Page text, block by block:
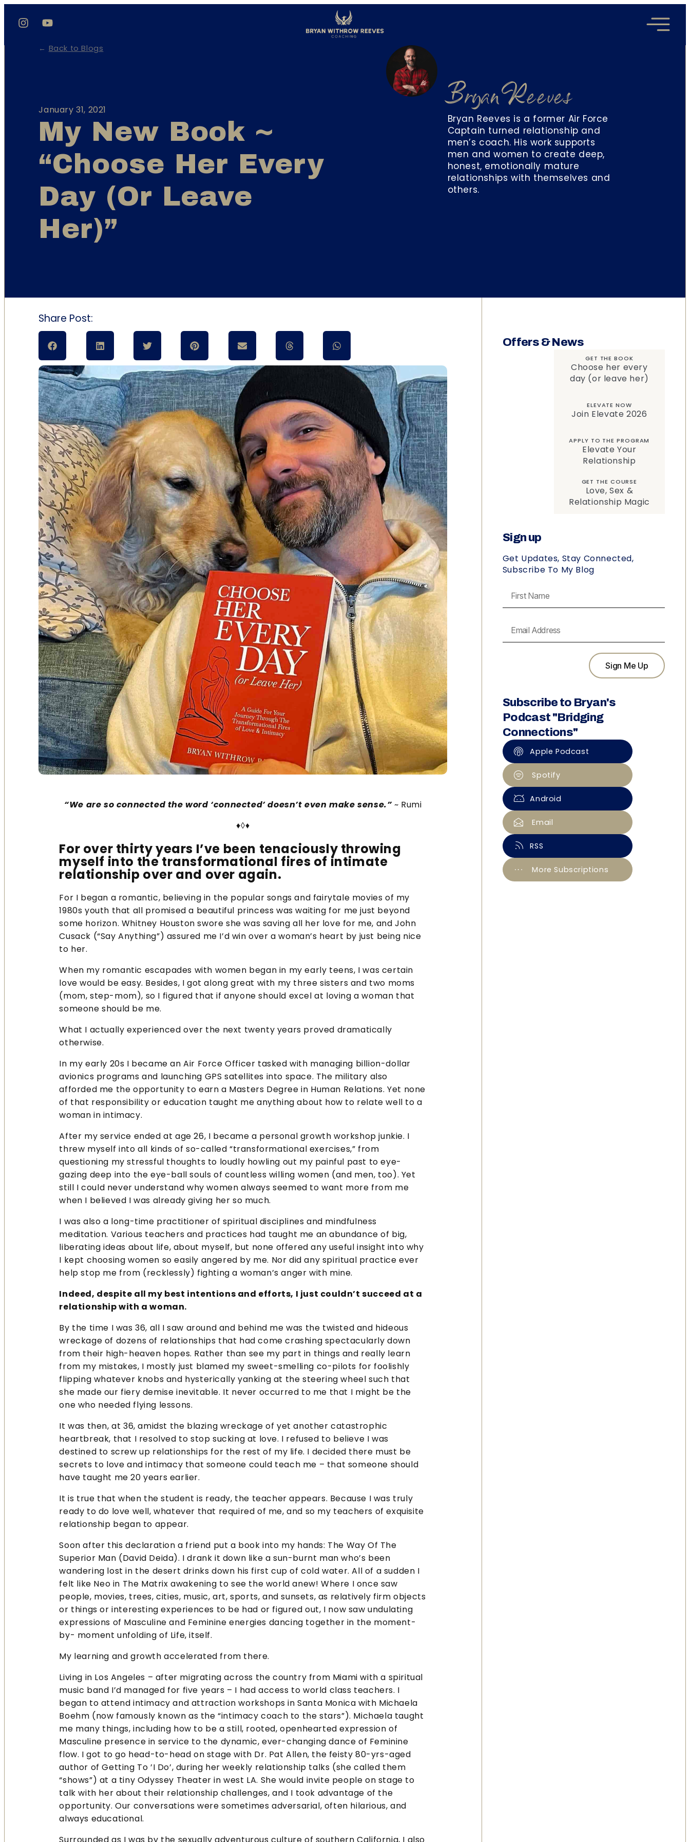
← Back to Blogs
January 31, 2021
My New Book ~
“Choose Her Every
Day (Or Leave
Her)”
Bryan Reeves
Bryan Reeves is a former Air Force
Captain turned relationship and
men’s coach. His work supports
men and women to create deep,
honest, emotionally mature
relationships with themselves and
others.
Share Post:
“We are so connected the word ‘connected’ doesn’t even make sense.”~ Rumi
♦◊♦
For over thirty years I’ve been tenaciously throwing
myself into the transformational fires of intimate
relationship over and over again.
For I began a romantic, believing in the popular songs and fairytale movies of my
1980s youth that all promised a beautiful princess was waiting for me just beyond
some horizon. Whitney Houston swore she was saving all her love for me, and John
Cusack (“Say Anything”) assured me I’d win over a woman’s heart by just being nice
to her.
When my romantic escapades with women began in my early teens, I was certain
love would be easy. Besides, I got along great with my three sisters and two moms
(mom, step-mom), so I figured that if anyone should excel at loving a woman that
someone should be me.
What I actually experienced over the next twenty years proved dramatically
otherwise.
In my early 20s I became an Air Force Officer tasked with managing billion-dollar
avionics programs and launching GPS satellites into space. The military also
afforded me the opportunity to earn a Masters Degree in Human Relations. Yet none
of that responsibility or education taught me anything about how to relate well to a
woman in intimacy.
After my service ended at age 26, I became a personal growth workshop junkie. I
threw myself into all kinds of so-called “transformational exercises,” from
questioning my stressful thoughts to loudly howling out my painful past to eye-
gazing deep into the eye-ball souls of countless willing women (and men, too). Yet
still I could never understand why women always seemed to want more from me
when I believed I was already giving her so much.
I was also a long-time practitioner of spiritual disciplines and mindfulness
meditation. Various teachers and practices had taught me an abundance of big,
liberating ideas about life, about myself, but none offered any useful insight into why
I kept choosing women so easily angered by me. Nor did any spiritual practice ever
help stop me from (recklessly) fighting a woman’s anger with mine.
Indeed, despite all my best intentions and efforts, I just couldn’t succeed at a
relationship with a woman.
By the time I was 36, all I saw around and behind me was the twisted and hideous
wreckage of dozens of relationships that had come crashing spectacularly down
from their high-heaven hopes. Rather than see my part in things and really learn
from my mistakes, I mostly just blamed my sweet-smelling co-pilots for foolishly
flipping whatever knobs and hysterically yanking at the steering wheel such that
she made our fiery demise inevitable. It never occurred to me that I might be the
one who needed flying lessons.
It was then, at 36, amidst the blazing wreckage of yet another catastrophic
heartbreak, that I resolved to stop sucking at love. I refused to believe I was
destined to screw up relationships for the rest of my life. I decided there must be
secrets to love and intimacy that someone could teach me – that someone should
have taught me 20 years earlier.
It is true that when the student is ready, the teacher appears. Because I was truly
ready to do love well, whatever that required of me, and so my teachers of exquisite
relationship began to appear.
Soon after this declaration a friend put a book into my hands: The Way Of The
Superior Man (David Deida). I drank it down like a sun-burnt man who’s been
wandering lost in the desert drinks down his first cup of cold water. All of a sudden I
felt like Neo in The Matrix awakening to see the world anew! Where I once saw
people, movies, trees, cities, music, art, sports, and sunsets, as relatively firm objects
or things or interesting experiences to be had or figured out, I now saw undulating
expressions of Masculine and Feminine energies dancing together in the moment-
by- moment unfolding of Life, itself.
My learning and growth accelerated from there.
Living in Los Angeles – after migrating across the country from Miami with a spiritual
music band I’d managed for five years – I had access to world class teachers. I
began to attend intimacy and attraction workshops in Santa Monica with Michaela
Boehm (now famously known as the “intimacy coach to the stars”). Michaela taught
me many things, including how to be a still, rooted, openhearted expression of
Masculine presence in service to the dynamic, ever-changing dance of Feminine
flow. I got to go head-to-head on stage with Dr. Pat Allen, the feisty 80-yrs-aged
author of Getting To ’I Do’, during her weekly relationship talks (she called them
“shows”) at a tiny Odyssey Theater in west LA. She would invite people on stage to
talk with her about their relationship challenges, and I took advantage of the
opportunity. Our conversations were sometimes adversarial, often hilarious, and
always educational.
Offers & News
GET THE BOOK
Choose her every
day (or leave her)
ELEVATE NOW
Join Elevate 2026
APPLY TO THE PROGRAM
Elevate Your
Relationship
GET THE COURSE
Love, Sex &
Relationship Magic
Sign up
Get Updates, Stay Connected,
Subscribe To My Blog
Sign Me Up
Subscribe to Bryan's
Podcast "Bridging
Connections"
Apple Podcast
Spotify
Android
Email
RSS
More Subscriptions